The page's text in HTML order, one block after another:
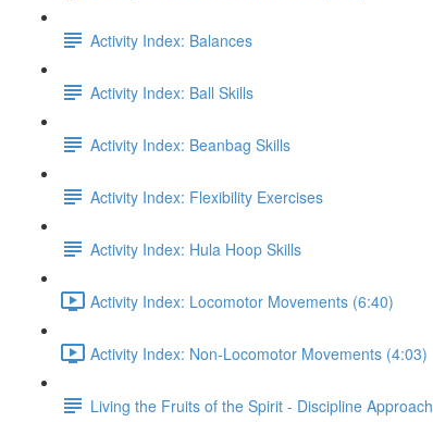
Activity Index: Balances
Activity Index: Ball Skills
Activity Index: Beanbag Skills
Activity Index: Flexibility Exercises
Activity Index: Hula Hoop Skills
Activity Index: Locomotor Movements (6:40)
Activity Index: Non-Locomotor Movements (4:03)
Living the Fruits of the Spirit - Discipline Approach